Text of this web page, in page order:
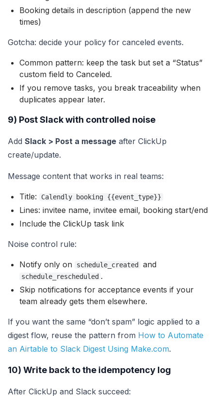
Booking details in description (append the new
times)
Gotcha: decide your policy for canceled events.
Common pattern: keep the task but set a “Status”
custom field to Canceled.
If you remove tasks, you break traceability when
duplicates appear later.
9) Post Slack with controlled noise
Add Slack > Post a message after ClickUp
create/update.
Message content that works in real teams:
Title: Calendly booking {{event_type}}
Lines: invitee name, invitee email, booking start/end
Include the ClickUp task link
Noise control rule:
Notify only on schedule_created and
schedule_rescheduled .
Skip notifications for acceptance events if your
team already gets them elsewhere.
If you want the same “don’t spam” logic applied to a
digest flow, reuse the pattern from How to Automate
an Airtable to Slack Digest Using Make.com.
10) Write back to the idempotency log
After ClickUp and Slack succeed: